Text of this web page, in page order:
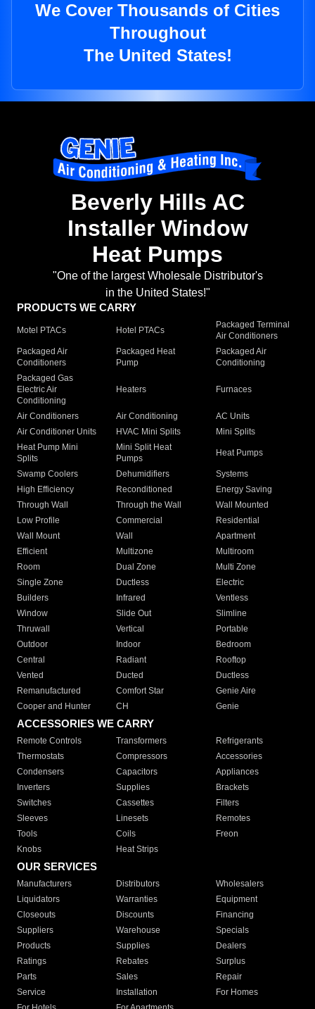
We Cover Thousands of Cities
Throughout
The United States!
Beverly Hills AC
Installer Window
Heat Pumps
"One of the largest Wholesale Distributor's
in the United States!"
PRODUCTS WE CARRY
Motel PTACs Hotel PTACs
Packaged Terminal
Air Conditioners
Packaged Air
Conditioners
Packaged Heat
Pump
Packaged Air
Conditioning
Packaged Gas
Electric Air
Conditioning
Heaters Furnaces
Air Conditioners Air Conditioning
AC Units
Air Conditioner Units
HVAC Mini Splits
Mini Splits
Heat Pump Mini
Splits
Mini Split Heat
Pumps
Heat Pumps
Swamp Coolers Dehumidifiers
Systems
High Efficiency
Reconditioned
Energy Saving
Through Wall
Through the Wall
Wall Mounted
Low Profile
Commercial
Residential
Wall Mount
Wall
Apartment
Efficient
Multizone
Multiroom
Room
Dual Zone
Multi Zone
Single Zone
Ductless
Electric
Builders
Infrared
Ventless
Window
Slide Out
Slimline
Thruwall
Vertical
Portable
Outdoor
Indoor
Bedroom
Central
Radiant
Rooftop
Vented
Ducted
Ductless
Remanufactured
Comfort Star
Genie Aire
Cooper and Hunter
CH Genie
ACCESSORIES WE CARRY
Remote Controls Transformers
Refrigerants
Thermostats
Compressors
Accessories
Condensers
Capacitors
Appliances
Inverters
Supplies
Brackets
Switches
Cassettes
Filters
Sleeves
Linesets
Remotes
Tools
Coils
Freon
Knobs
Heat Strips
OUR SERVICES
Manufacturers Distributors
Wholesalers
Liquidators
Warranties
Equipment
Closeouts
Discounts
Financing
Suppliers
Warehouse
Specials
Products
Supplies
Dealers
Ratings
Rebates
Surplus
Parts
Sales
Repair
Service
Installation
For Homes